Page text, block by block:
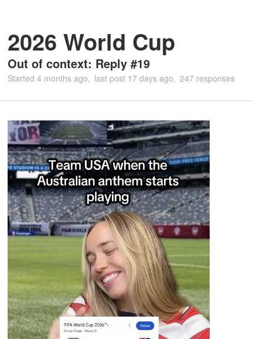
2026 World Cup
Out of context: Reply #19
Started 4 months ago last post 17 days ago 247 responses